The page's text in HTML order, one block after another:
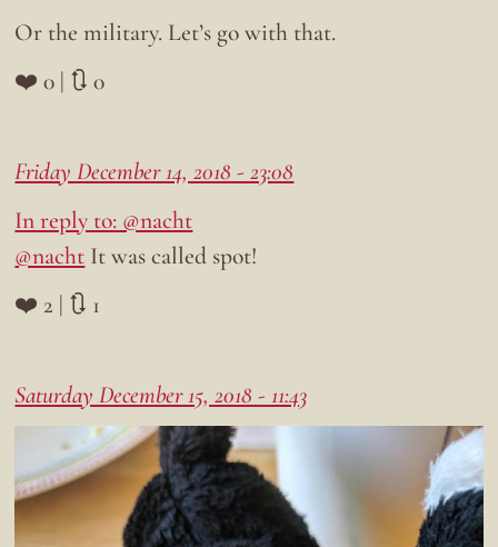
Or the military. Let’s go with that.
❤️ 0 | 🔃 0
Friday December 14, 2018 - 23:08
In reply to: @nacht
@nacht It was called spot!
❤️ 2 | 🔃 1
Saturday December 15, 2018 - 11:43